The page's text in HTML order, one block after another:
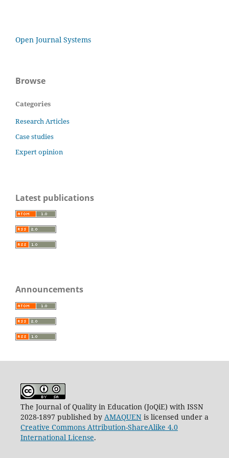
Open Journal Systems
Browse
Categories
Research Articles
Case studies
Expert opinion
Latest publications
Announcements
The Journal of Quality in Education (JoQiE) with ISSN
2028-1897 published by AMAQUENis licensed under a
Creative Commons Attribution-ShareAlike 4.0
International License.